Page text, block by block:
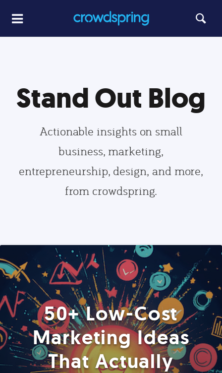
Stand Out Blog
Actionable insights on small
business, marketing,
entrepreneurship, design, and more,
from crowdspring.
50+ Low-Cost
Marketing Ideas
That Actually